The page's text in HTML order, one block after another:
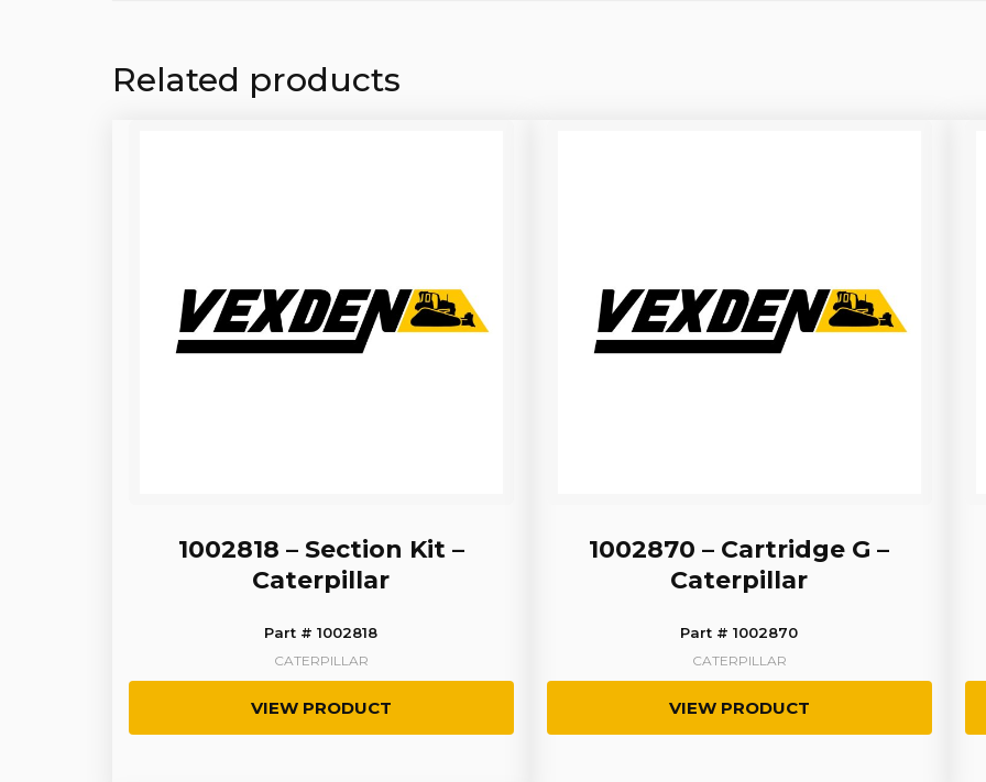
Related products
1002818 – Section Kit –
Caterpillar
Part # 1002818
CATERPILLAR
VIEW PRODUCT
1002870 – Cartridge G –
Caterpillar
Part # 1002870
CATERPILLAR
VIEW PRODUCT